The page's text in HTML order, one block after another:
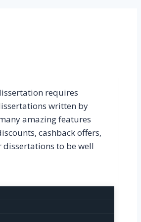
requires
written by
amazing features
cashback offers,
to be well
below: